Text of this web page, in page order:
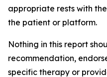
appropriate rests with
the patient or platform.
Nothing in this report
recommendation,
specific therapy or